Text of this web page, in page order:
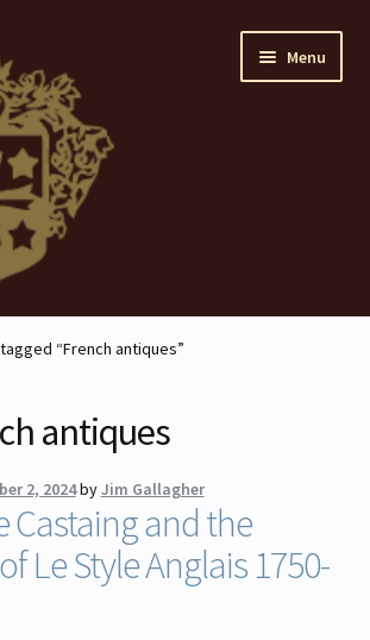
Menu
“French antiques”
antiques
2, 2024byJim Gallagher
Castaing and the
Le Style Anglais 1750-